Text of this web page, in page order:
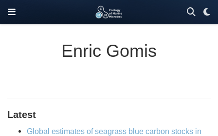
Enric Gomis
Latest
Global estimates of seagrass blue carbon stocks in